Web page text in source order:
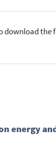
download the
energy